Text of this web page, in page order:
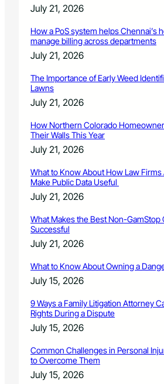
July 21, 2026
How a PoS system helps Chennai’s
manage billing across departments
July 21, 2026
The Importance of Early Weed
Lawns
July 21, 2026
How Northern Colorado
Their Walls This Year
July 21, 2026
What to Know About How Law Firms
Make Public Data Useful
July 21, 2026
What Makes the Best Non-GamStop
Successful
July 21, 2026
What to Know About Owning a
July 15, 2026
9 Ways a Family Litigation Attorney
Rights During a Dispute
July 15, 2026
Common Challenges in Personal
to Overcome Them
July 15, 2026